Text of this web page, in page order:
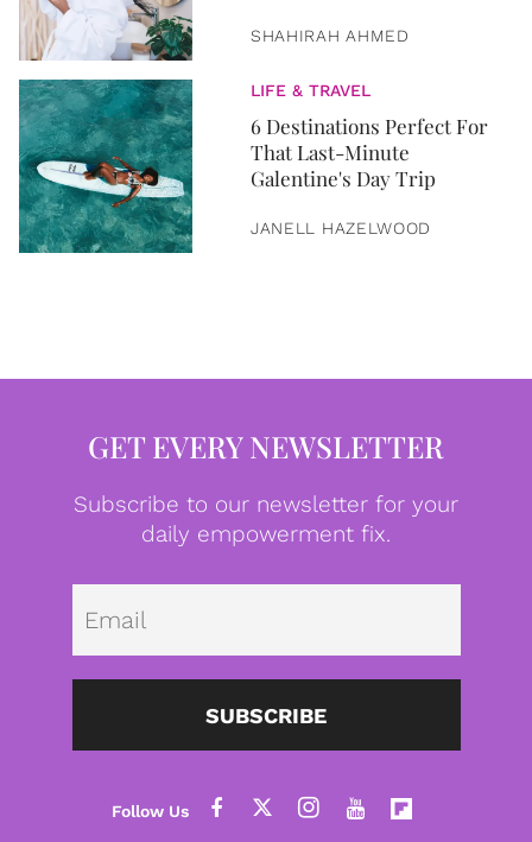
SHAHIRAH AHMED
LIFE & TRAVEL
6 Destinations Perfect For
That Last-Minute
Galentine's Day Trip
JANELL HAZELWOOD
GET EVERY NEWSLETTER
Subscribe to our newsletter for your
daily empowerment fix.
SUBSCRIBE